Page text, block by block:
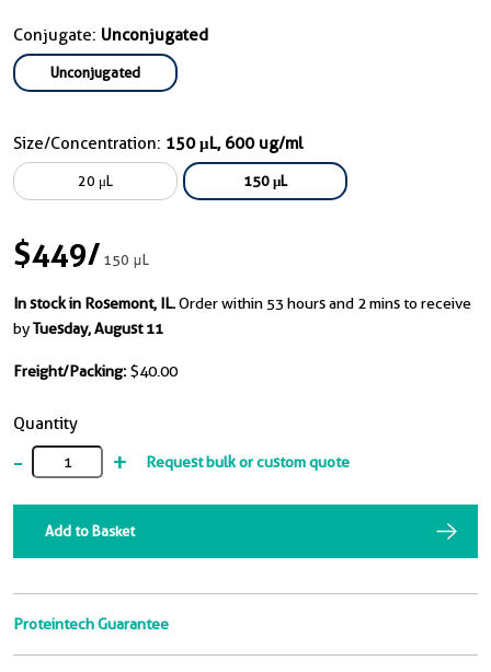
Conjugate: Unconjugated
Unconjugated
Size/Concentration: 150 μL, 600 ug/ml
20 μL 150 μL
$449/150 μL
In stock in Rosemont, IL.Order within 53 hours and 2 mins to receive
byTuesday, August 11
Freight/Packing: $40.00
Quantity
- + Request bulk or custom quote
Add to Basket
Proteintech Guarantee